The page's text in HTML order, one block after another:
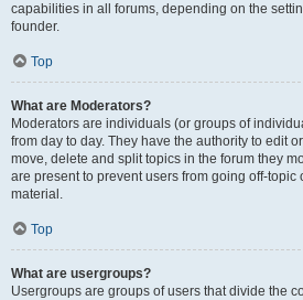
capabilities in all forums, depending on the
founder.
Top
What are Moderators?
Moderators are individuals (or groups of
from day to day. They have the authority to edit
move, delete and split topics in the forum they
are present to prevent users from going off-
material.
Top
What are usergroups?
Usergroups are groups of users that divide the